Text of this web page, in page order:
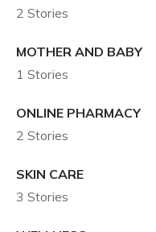
2 Stories
MOTHER AND BABY
1 Stories
ONLINE PHARMACY
2 Stories
SKIN CARE
3 Stories